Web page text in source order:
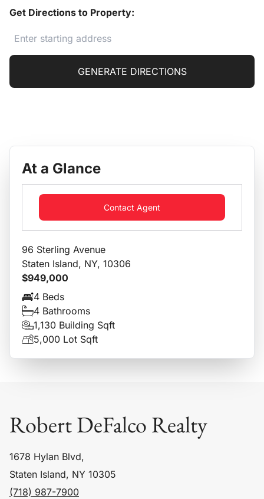
Get Directions to Property:
GENERATE DIRECTIONS
At a Glance
Contact Agent
96 Sterling Avenue
Staten Island, NY, 10306
$949,000
4 Beds
4 Bathrooms
1,130 Building Sqft
5,000 Lot Sqft
Robert DeFalco Realty
1678 Hylan Blvd,
Staten Island, NY 10305
(718) 987-7900